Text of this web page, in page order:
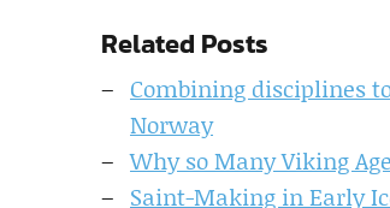
Related Posts
Combining disciplines
Norway
Why so Many Viking
Saint-Making in Early